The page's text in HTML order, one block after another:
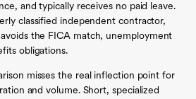
and typically receives no paid leave.
classified independent contractor,
the FICA match, unemployment
obligations.
misses the real inflection point for
and volume. Short, specialized